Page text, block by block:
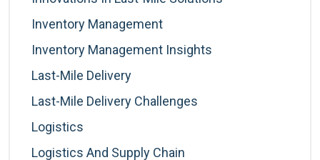
Inventory Management
Inventory Management Insights
Last-Mile Delivery
Last-Mile Delivery Challenges
Logistics
Logistics And Supply Chain